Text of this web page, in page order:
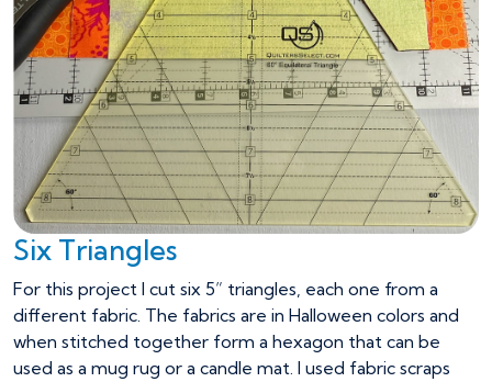
Six Triangles
For this project I cut six 5” triangles, each one from a
different fabric. The fabrics are in Halloween colors and
when stitched together form a hexagon that can be
used as a mug rug or a candle mat. I used fabric scraps